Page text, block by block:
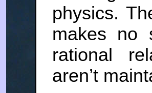
physics.
makes no
rational
aren’t